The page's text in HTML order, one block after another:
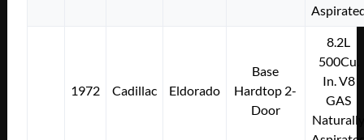
1972 Cadillac Eldorado
Base
Hardtop 2-
Door
8.2L
500Cu.
In. V8
GAS